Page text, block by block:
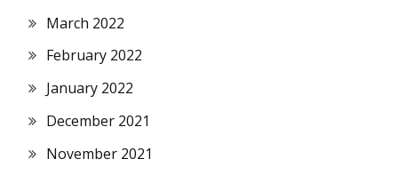
March 2022
February 2022
January 2022
December 2021
November 2021